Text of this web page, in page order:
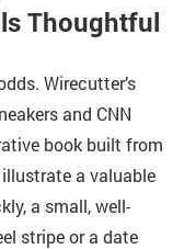
Thoughtful
Wirecutter’s
and CNN
book built from
a valuable
a small, well-
stripe or a date